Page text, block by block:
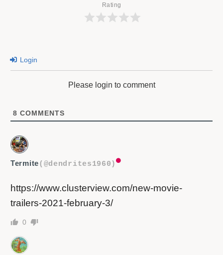
Rating
Login
Please login to comment
8 COMMENTS
Termite(@dendrites1960)
https://www.clusterview.com/new-movie-
trailers-2021-february-3/
0